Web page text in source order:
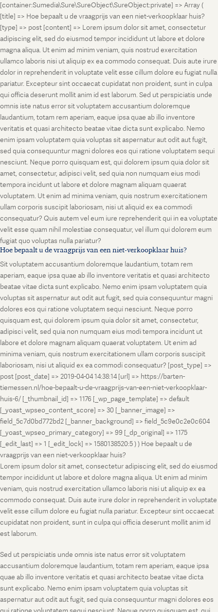
[container:Sumedia\Sure\SureObject\SureObject:private] => Array (
[title] => Hoe bepaalt u de vraagprijs van een niet-verkoopklaar huis?
[type] => post [content] => Lorem ipsum dolor sit amet, consectetur
adipiscing elit, sed do eiusmod tempor incididunt ut labore et dolore
magna aliqua. Ut enim ad minim veniam, quis nostrud exercitation
ullamco laboris nisi ut aliquip ex ea commodo consequat. Duis aute irure
dolor in reprehenderit in voluptate velit esse cillum dolore eu fugiat nulla
pariatur. Excepteur sint occaecat cupidatat non proident, sunt in culpa
qui officia deserunt mollit anim id est laborum. Sed ut perspiciatis unde
omnis iste natus error sit voluptatem accusantium doloremque
laudantium, totam rem aperiam, eaque ipsa quae ab illo inventore
veritatis et quasi architecto beatae vitae dicta sunt explicabo. Nemo
enim ipsam voluptatem quia voluptas sit aspernatur aut odit aut fugit,
sed quia consequuntur magni dolores eos qui ratione voluptatem sequi
nesciunt. Neque porro quisquam est, qui dolorem ipsum quia dolor sit
amet, consectetur, adipisci velit, sed quia non numquam eius modi
tempora incidunt ut labore et dolore magnam aliquam quaerat
voluptatem. Ut enim ad minima veniam, quis nostrum exercitationem
ullam corporis suscipit laboriosam, nisi ut aliquid ex ea commodi
consequatur? Quis autem vel eum iure reprehenderit qui in ea voluptate
velit esse quam nihil molestiae consequatur, vel illum qui dolorem eum
fugiat quo voluptas nulla pariatur?
Hoe bepaalt u de vraagprijs van een niet-verkoopklaar huis?
Sit voluptatem accusantium doloremque laudantium, totam rem
aperiam, eaque ipsa quae ab illo inventore veritatis et quasi architecto
beatae vitae dicta sunt explicabo. Nemo enim ipsam voluptatem quia
voluptas sit aspernatur aut odit aut fugit, sed quia consequuntur magni
dolores eos qui ratione voluptatem sequi nesciunt. Neque porro
quisquam est, qui dolorem ipsum quia dolor sit amet, consectetur,
adipisci velit, sed quia non numquam eius modi tempora incidunt ut
labore et dolore magnam aliquam quaerat voluptatem. Ut enim ad
minima veniam, quis nostrum exercitationem ullam corporis suscipit
laboriosam, nisi ut aliquid ex ea commodi consequatur? [post_type] =>
post [post_date] => 2019-04-04 14:38:14 [url] => https://barten-
tiemessen.nl/hoe-bepaalt-u-de-vraagprijs-van-een-niet-verkoopklaar-
huis-6/ [_thumbnail_id] => 1176 [_wp_page_template] => default
[_yoast_wpseo_content_score] => 30 [_banner_image] =>
field_5c7d0bd772bd2 [_banner_background] => field_5c9e0c2e0c604
[_yoast_wpseo_primary_category] => 99 [_dp_original] => 1175
[_edit_last] => 1 [_edit_lock] => 1580138520:5 ) ) Hoe bepaalt u de
vraagprijs van een niet-verkoopklaar huis?
Lorem ipsum dolor sit amet, consectetur adipiscing elit, sed do eiusmod
tempor incididunt ut labore et dolore magna aliqua. Ut enim ad minim
veniam, quis nostrud exercitation ullamco laboris nisi ut aliquip ex ea
commodo consequat. Duis aute irure dolor in reprehenderit in voluptate
velit esse cillum dolore eu fugiat nulla pariatur. Excepteur sint occaecat
cupidatat non proident, sunt in culpa qui officia deserunt mollit anim id
est laborum.
Sed ut perspiciatis unde omnis iste natus error sit voluptatem
accusantium doloremque laudantium, totam rem aperiam, eaque ipsa
quae ab illo inventore veritatis et quasi architecto beatae vitae dicta
sunt explicabo. Nemo enim ipsam voluptatem quia voluptas sit
aspernatur aut odit aut fugit, sed quia consequuntur magni dolores eos